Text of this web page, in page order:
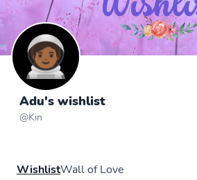
Adu's wishlist
@Kin
WishlistWall of Love